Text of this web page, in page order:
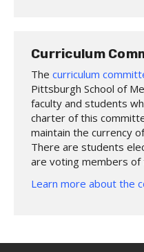
Curriculum
The curriculum
Pittsburgh School of
faculty and students
charter of this
maintain the currency
There are students
are voting members of
Learn more about the